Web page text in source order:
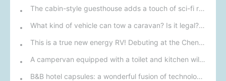
The cabin-style guesthouse adds a touch of sci-fi romance to your journey.
What kind of vehicle can tow a caravan? Is it legal? Can it be driven on highways?
This is a true new energy RV! Debuting at the Chengdu RV Show on September 19th, boasting an ultra-long range and worry-free power consumption.
A campervan equipped with a toilet and kitchen will debut at the Chengdu RV Show on November 29th; its price of 129,800 yuan is incredibly attractive.
B&B hotel capsules: a wonderful fusion of technology and comfort